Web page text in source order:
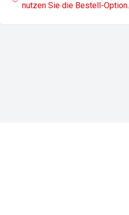
nutzen Sie die Bestell-Option.